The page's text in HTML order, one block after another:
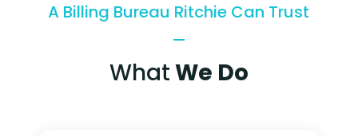
A Billing Bureau Ritchie Can Trust
WhatWe Do